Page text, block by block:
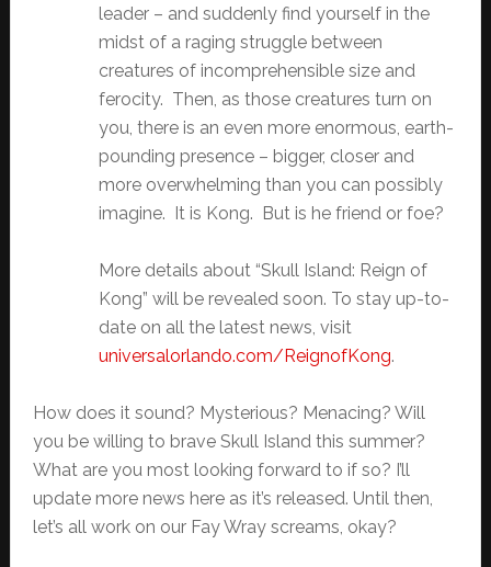
leader – and suddenly find yourself in the
midst of a raging struggle between
creatures of incomprehensible size and
ferocity. Then, as those creatures turn on
you, there is an even more enormous, earth-
pounding presence – bigger, closer and
more overwhelming than you can possibly
imagine. It is Kong. But is he friend or foe?
More details about “Skull Island: Reign of
Kong” will be revealed soon. To stay up-to-
date on all the latest news, visit
universalorlando.com/ ReignofKong.
How does it sound? Mysterious? Menacing? Will
you be willing to brave Skull Island this summer?
What are you most looking forward to if so? I’ll
update more news here as it’s released. Until then,
let’s all work on our Fay Wray screams, okay?